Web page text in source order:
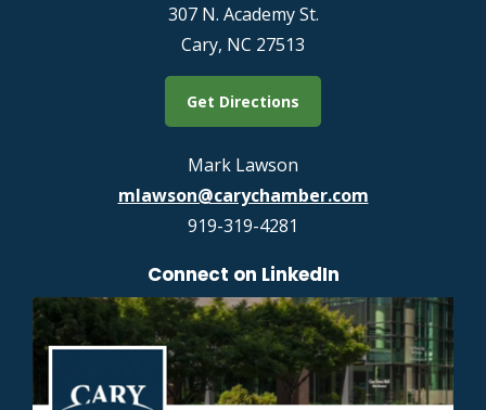
307 N. Academy St.
Cary, NC 27513
Get Directions
Mark Lawson
mlawson@carychamber.com
919-319-4281
Connect on LinkedIn